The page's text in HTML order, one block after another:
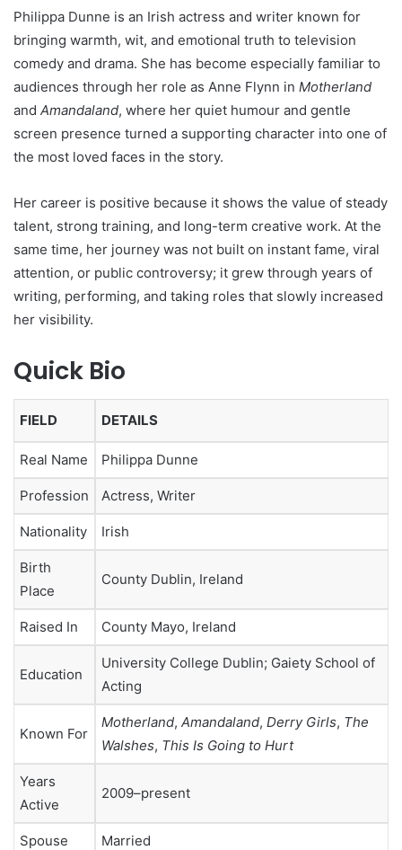
Philippa Dunne is an Irish actress and writer known for
bringing warmth, wit, and emotional truth to television
comedy and drama. She has become especially familiar to
audiences through her role as Anne Flynn in Motherland
and Amandaland, where her quiet humour and gentle
screen presence turned a supporting character into one of
the most loved faces in the story.
Her career is positive because it shows the value of steady
talent, strong training, and long-term creative work. At the
same time, her journey was not built on instant fame, viral
attention, or public controversy; it grew through years of
writing, performing, and taking roles that slowly increased
her visibility.
Quick Bio
FIELD DETAILS
Real Name Philippa Dunne
Profession Actress, Writer
Nationality Irish
Birth
Place
County Dublin, Ireland
Raised In County Mayo, Ireland
Education
University College Dublin; Gaiety School of
Acting
Known For
Motherland, Amandaland, Derry Girls, The
Walshes, This Is Going to Hurt
Years
Active
2009–present
Spouse Married